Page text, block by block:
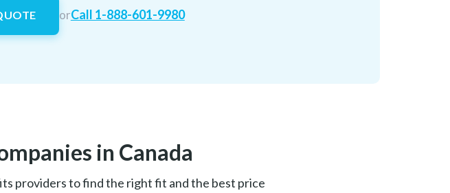
orCall 1-888-601-9980
in Canada
providers to find the right fit and the best price